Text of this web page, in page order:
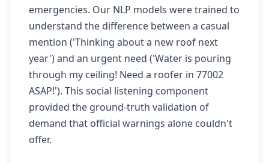
emergencies. Our NLP models were trained to
understand the difference between a casual
mention ('Thinking about a new roof next
year') and an urgent need ('Water is pouring
through my ceiling! Need a roofer in 77002
ASAP!'). This social listening component
provided the ground-truth validation of
demand that official warnings alone couldn't
offer.